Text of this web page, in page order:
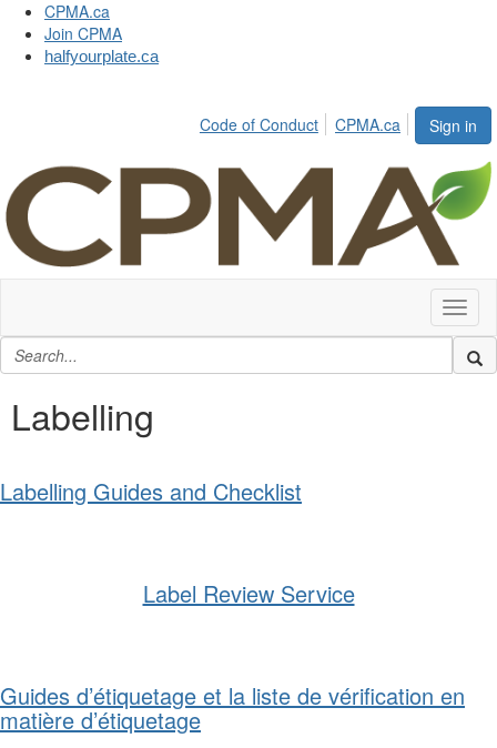
CPMA.ca
Join CPMA
halfyourplate.ca
Sign in
Code of Conduct CPMA.ca
Labelling
Labelling Guides and Checklist
Label Review Service
Guides d’étiquetage et la liste de vérification en
matière d’étiquetage